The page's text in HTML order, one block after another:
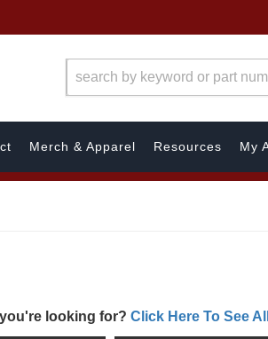
Merch & Apparel Resources My
looking for? Click Here To See